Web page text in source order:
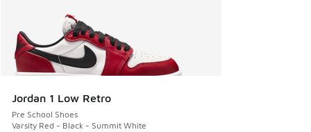
Jordan 1 Low Retro
Pre School Shoes
Varsity Red - Black - Summit White